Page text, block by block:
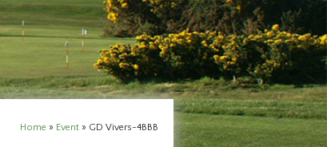
Home » Event» GD Vivers-4BBB